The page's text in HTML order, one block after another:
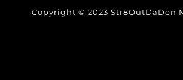
Copyright © 2023 Str8OutDaDen